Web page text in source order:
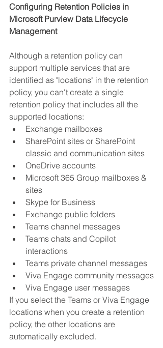
Configuring Retention Policies in
Microsoft Purview Data Lifecycle
Management
Although a retention policy can
support multiple services that are
identified as "locations" in the retention
policy, you can't create a single
retention policy that includes all the
supported locations:
Exchange mailboxes
SharePoint sites or SharePoint
classic and communication sites
OneDrive accounts
Microsoft 365 Group mailboxes &
sites
Skype for Business
Exchange public folders
Teams channel messages
Teams chats and Copilot
interactions
Teams private channel messages
Viva Engage community messages
Viva Engage user messages
If you select the Teams or Viva Engage
locations when you create a retention
policy, the other locations are
automatically excluded.